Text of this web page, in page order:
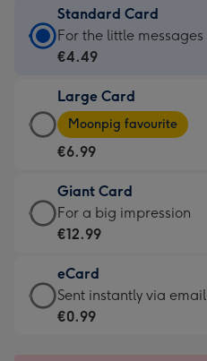
Standard Card
Standard
Card
€4.49
-
For
little
messages
-
132
x
185
For the little messages
€4.49
Large Card
Large
Card
-
€6.99
-
Moonpig
-
Dimensions:
205
Moonpig favourite
€6.99
Giant Card
Giant
Card
€12.99
-
For
For a big impression
€12.99
eCard
eCard
-
Sent instantly via email
€0.99